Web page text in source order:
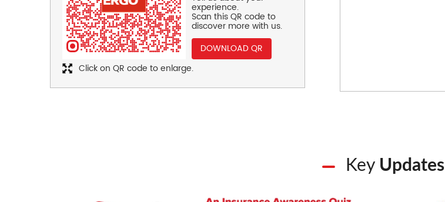
experience.
Scan this QR code to
discover more with us.
DOWNLOAD QR
Click on QR code to enlarge.
Key Updates